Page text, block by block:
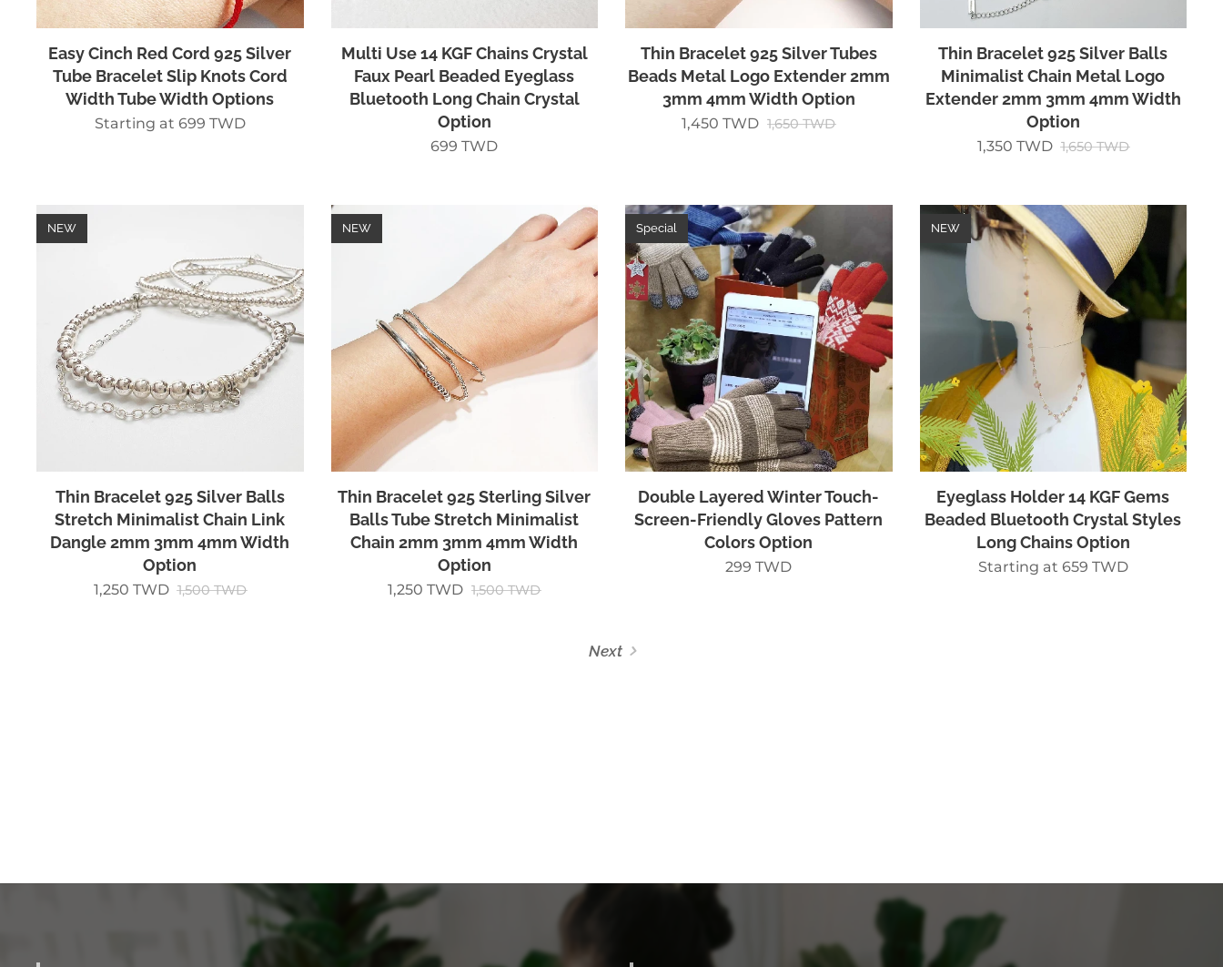
Easy Cinch Red Cord 925 Silver
Tube Bracelet Slip Knots Cord
Width Tube Width Options
Starting at 699 TWD
Multi Use 14 KGF Chains Crystal
Faux Pearl Beaded Eyeglass
Bluetooth Long Chain Crystal
Option
699 TWD
Thin Bracelet 925 Silver Tubes
Beads Metal Logo Extender 2mm
3mm 4mm Width Option
1,450 TWD 1,650TWD
Thin Bracelet 925 Silver Balls
Minimalist Chain Metal Logo
Extender 2mm 3mm 4mm Width
Option
1,350 TWD 1,650TWD
Thin Bracelet 925 Silver Balls
Stretch Minimalist Chain Link
Dangle 2mm 3mm 4mm Width
Option
NEW
1,250 TWD 1,500TWD
Thin Bracelet 925 Sterling Silver
Balls Tube Stretch Minimalist
Chain 2mm 3mm 4mm Width
Option
NEW
1,250 TWD 1,500TWD
Double Layered Winter Touch-
Screen-Friendly Gloves Pattern
Colors Option
Special
299 TWD
Eyeglass Holder 14 KGF Gems
Beaded Bluetooth Crystal Styles
Long Chains Option
NEW
Starting at 659 TWD
Next